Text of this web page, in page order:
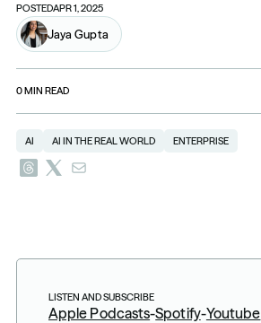
POSTEDAPR 1, 2025
Jaya Gupta
0MIN READ
AI AI IN THE REAL WORLD ENTERPRISE
LISTEN AND SUBSCRIBE
Apple Podcasts-Spotify-Youtube